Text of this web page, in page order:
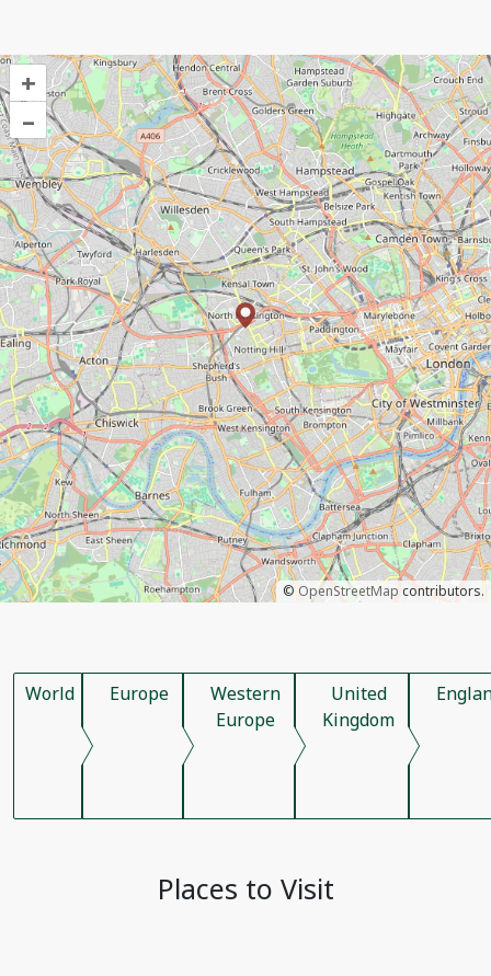
+
–
© OpenStreetMap contributors.
World Europe
Western
Europe
United
Kingdom
Places to Visit